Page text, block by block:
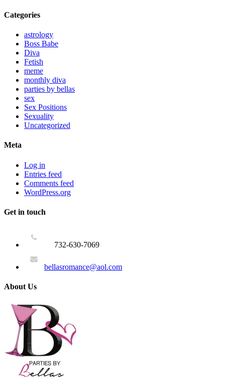
Categories
astrology
Boss Babe
Diva
Fetish
meme
monthly diva
parties by bellas
sex
Sex Positions
Sexuality
Uncategorized
Meta
Log in
Entries feed
Comments feed
WordPress.org
Get in touch
732-630-7069
bellasromance@aol.com
About Us